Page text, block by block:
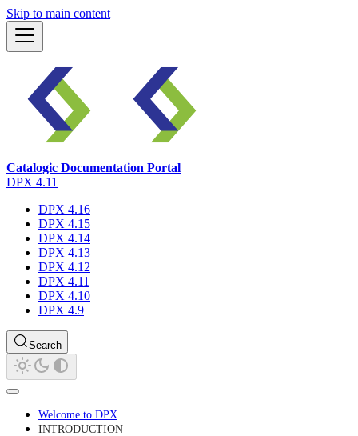
Skip to main content
Catalogic Documentation Portal
DPX 4.11
DPX 4.16
DPX 4.15
DPX 4.14
DPX 4.13
DPX 4.12
DPX 4.11
DPX 4.10
DPX 4.9
Search
Welcome to DPX
INTRODUCTION